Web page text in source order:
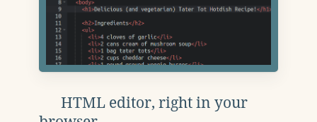
HTML editor, right in your